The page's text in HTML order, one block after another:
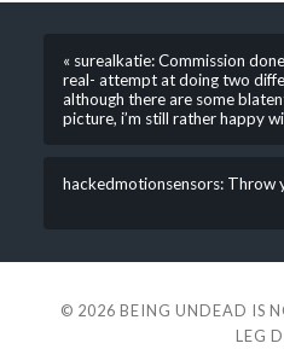
« surealkatie: Commission
real- attempt at doing two
although there are some
picture, i’m still rather happy
hackedmotionsensors: Throw
© 2026 BEING UNDEAD IS
LEG